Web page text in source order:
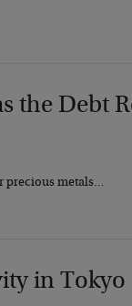
the Debt
precious metals…
in Tokyo